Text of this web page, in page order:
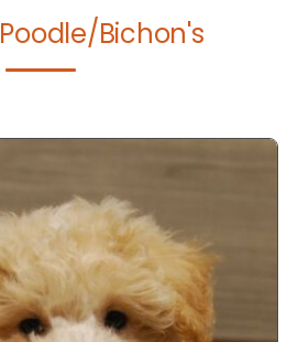
Poodle/Bichon's